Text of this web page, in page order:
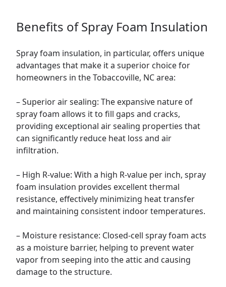
Benefits of Spray Foam Insulation
Spray foam insulation, in particular, offers unique
advantages that make it a superior choice for
homeowners in the Tobaccoville, NC area:
– Superior air sealing: The expansive nature of
spray foam allows it to fill gaps and cracks,
providing exceptional air sealing properties that
can significantly reduce heat loss and air
infiltration.
– High R-value: With a high R-value per inch, spray
foam insulation provides excellent thermal
resistance, effectively minimizing heat transfer
and maintaining consistent indoor temperatures.
– Moisture resistance: Closed-cell spray foam acts
as a moisture barrier, helping to prevent water
vapor from seeping into the attic and causing
damage to the structure.